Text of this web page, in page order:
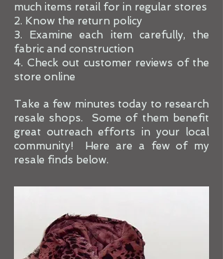
much items retail for in regular stores
2. Know the return policy
3. Examine each item carefully, the
fabric and construction
4. Check out customer reviews of the
store online
Take a few minutes today to research
resale shops. Some of them benefit
great outreach efforts in your local
community! Here are a few of my
resale finds below.